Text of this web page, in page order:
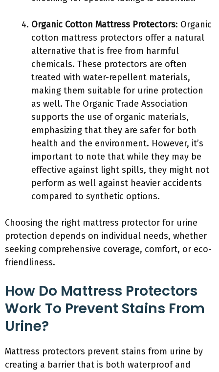
Organic Cotton Mattress Protectors: Organic
cotton mattress protectors offer a natural
alternative that is free from harmful
chemicals. These protectors are often
treated with water-repellent materials,
making them suitable for urine protection
as well. The Organic Trade Association
supports the use of organic materials,
emphasizing that they are safer for both
health and the environment. However, it’s
important to note that while they may be
effective against light spills, they might not
perform as well against heavier accidents
compared to synthetic options.
Choosing the right mattress protector for urine
protection depends on individual needs, whether
seeking comprehensive coverage, comfort, or eco-
friendliness.
How Do Mattress Protectors
Work To Prevent Stains From
Urine?
Mattress protectors prevent stains from urine by
creating a barrier that is both waterproof and